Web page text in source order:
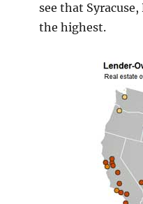
see that Syracuse,
the highest.